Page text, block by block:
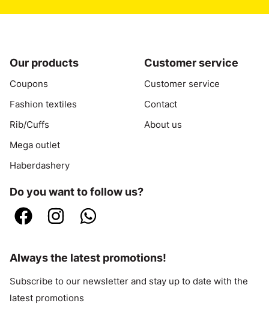
Our products
Coupons
Fashion textiles
Rib/Cuffs
Mega outlet
Haberdashery
Customer service
Customer service
Contact
About us
Do you want to follow us?
Always the latest promotions!
Subscribe to our newsletter and stay up to date with the
latest promotions